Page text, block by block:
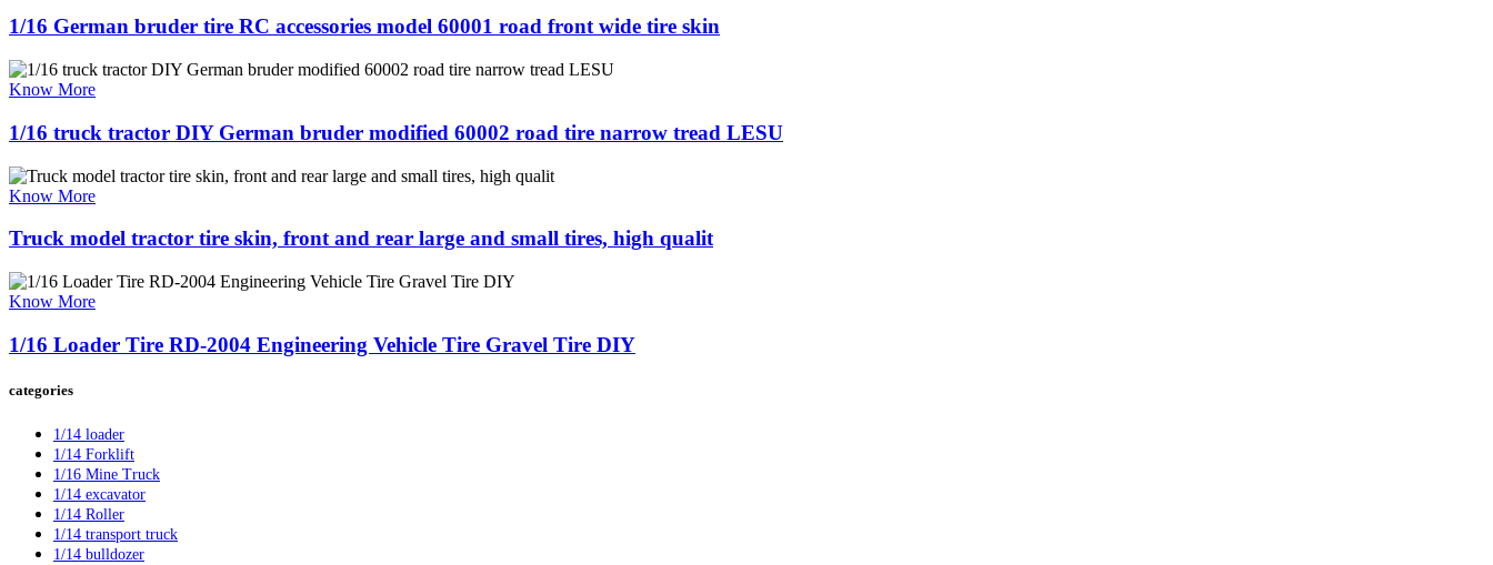
1/16 German bruder tire RC accessories model 60001 road front wide tire skin
Know More
1/16 truck tractor DIY German bruder modified 60002 road tire narrow tread LESU
Know More
Truck model tractor tire skin, front and rear large and small tires, high qualit
Know More
1/16 Loader Tire RD-2004 Engineering Vehicle Tire Gravel Tire DIY
categories
1/14 loader
1/14 Forklift
1/16 Mine Truck
1/14 excavator
1/14 Roller
1/14 transport truck
1/14 bulldozer